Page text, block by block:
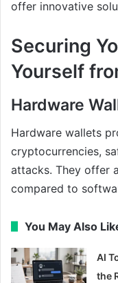
offer innovative
Securing
Yourself
Hardware
Hardware wallets
cryptocurrencies,
attacks. They offer
compared to
You May Also
AI
the